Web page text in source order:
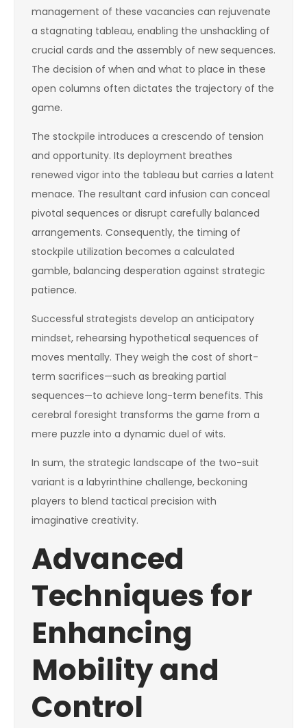
management of these vacancies can rejuvenate
a stagnating tableau, enabling the unshackling of
crucial cards and the assembly of new sequences.
The decision of when and what to place in these
open columns often dictates the trajectory of the
game.
The stockpile introduces a crescendo of tension
and opportunity. Its deployment breathes
renewed vigor into the tableau but carries a latent
menace. The resultant card infusion can conceal
pivotal sequences or disrupt carefully balanced
arrangements. Consequently, the timing of
stockpile utilization becomes a calculated
gamble, balancing desperation against strategic
patience.
Successful strategists develop an anticipatory
mindset, rehearsing hypothetical sequences of
moves mentally. They weigh the cost of short-
term sacrifices—such as breaking partial
sequences—to achieve long-term benefits. This
cerebral foresight transforms the game from a
mere puzzle into a dynamic duel of wits.
In sum, the strategic landscape of the two-suit
variant is a labyrinthine challenge, beckoning
players to blend tactical precision with
imaginative creativity.
Advanced
Techniques for
Enhancing
Mobility and
Control